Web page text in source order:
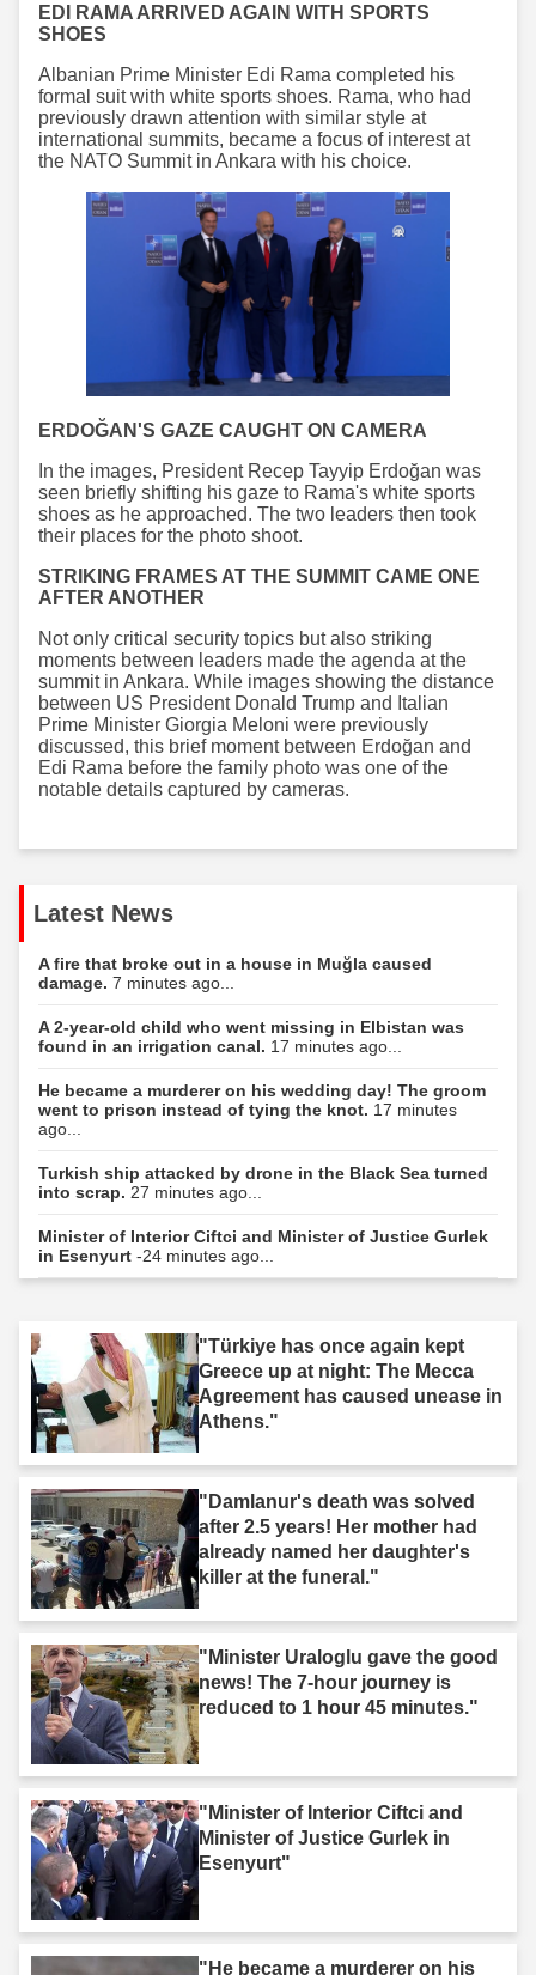
EDI RAMA ARRIVED AGAIN WITH SPORTS
SHOES
Albanian Prime Minister Edi Rama completed his
formal suit with white sports shoes. Rama, who had
previously drawn attention with similar style at
international summits, became a focus of interest at
the NATO Summit in Ankara with his choice.
ERDOĞAN'S GAZE CAUGHT ON CAMERA
In the images, President Recep Tayyip Erdoğan was
seen briefly shifting his gaze to Rama's white sports
shoes as he approached. The two leaders then took
their places for the photo shoot.
STRIKING FRAMES AT THE SUMMIT CAME ONE
AFTER ANOTHER
Not only critical security topics but also striking
moments between leaders made the agenda at the
summit in Ankara. While images showing the distance
between US President Donald Trump and Italian
Prime Minister Giorgia Meloni were previously
discussed, this brief moment between Erdoğan and
Edi Rama before the family photo was one of the
notable details captured by cameras.
Latest News
A fire that broke out in a house in Muğla caused
damage. 7 minutes ago...
A 2-year-old child who went missing in Elbistan was
found in an irrigation canal. 17 minutes ago...
He became a murderer on his wedding day! The groom
went to prison instead of tying the knot. 17 minutes
ago...
Turkish ship attacked by drone in the Black Sea turned
into scrap. 27 minutes ago...
Minister of Interior Ciftci and Minister of Justice Gurlek
in Esenyurt -24 minutes ago...
"Türkiye has once again kept
Greece up at night: The Mecca
Agreement has caused unease in
Athens."
"Damlanur's death was solved
after 2.5 years! Her mother had
already named her daughter's
killer at the funeral."
"Minister Uraloglu gave the good
news! The 7-hour journey is
reduced to 1 hour 45 minutes."
"Minister of Interior Ciftci and
Minister of Justice Gurlek in
Esenyurt"
"He became a murderer on his